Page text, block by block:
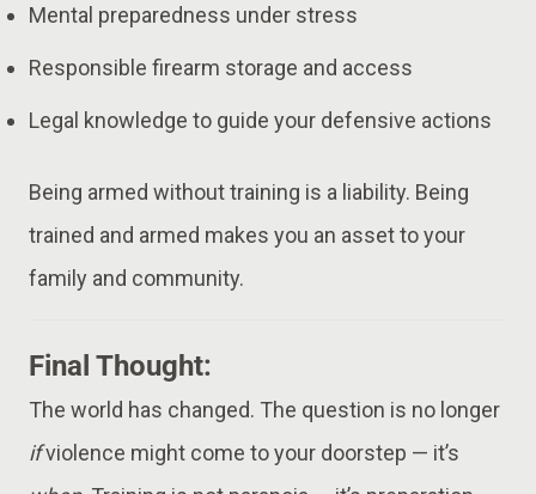
Mental preparedness under stress
Responsible firearm storage and access
Legal knowledge to guide your defensive actions
Being armed without training is a liability. Being
trained and armed makes you an asset to your
family and community.
Final Thought:
The world has changed. The question is no longer
ifviolence might come to your doorstep — it’s